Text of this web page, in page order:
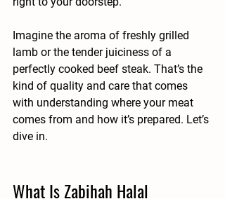
Imagine the aroma of freshly grilled
lamb or the tender juiciness of a
perfectly cooked beef steak. That’s the
kind of quality and care that comes
with understanding where your meat
comes from and how it’s prepared. Let’s
dive in.
What Is Zabihah Halal